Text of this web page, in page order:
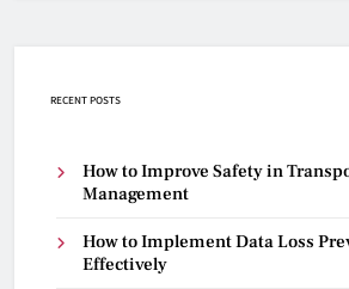
RECENT POSTS
How to Improve Safety in
Management
How to Implement Data Loss
Effectively